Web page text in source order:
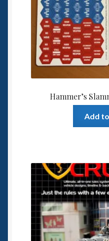
Spaceships
Small Scale Scenery
28mm SF
Great War 28mm
15mm Great War Vehicles
6mm WW2
Hammer’s
Add